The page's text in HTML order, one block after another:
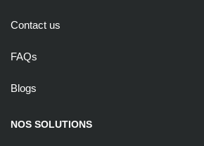
Contact us
FAQs
Blogs
NOS SOLUTIONS